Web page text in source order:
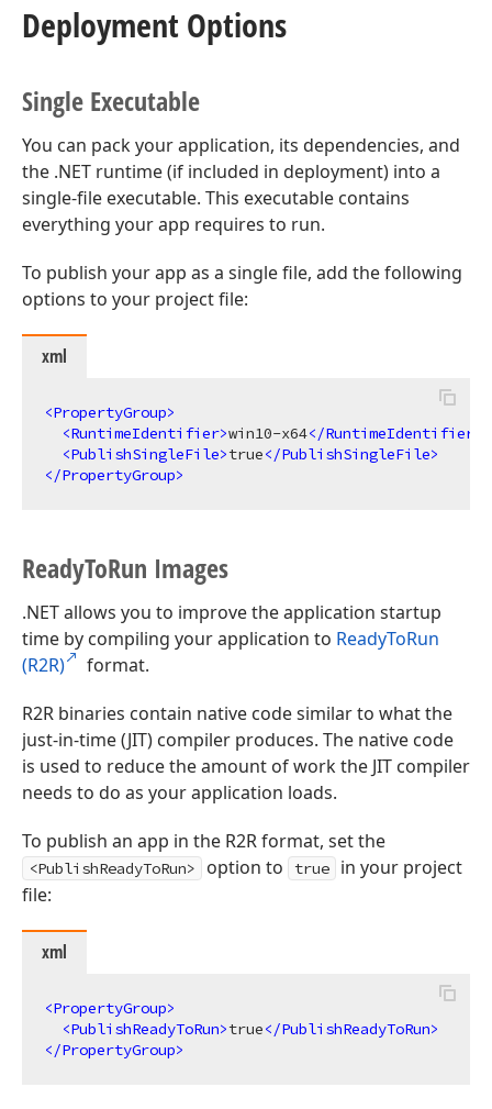
Deployment Options
Single Executable
You can pack your application, its dependencies, and
the .NET runtime (if included in deployment) into a
single-file executable. This executable contains
everything your app requires to run.
To publish your app as a single file, add the following
options to your project file:
xml
<PropertyGroup>
<RuntimeIdentifier>win10-x64</RuntimeIdentifier
<PublishSingleFile>true</PublishSingleFile>
</PropertyGroup>
ReadyToRun Images
.NET allows you to improve the application startup
time by compiling your application to ReadyToRun
(R2R)
format.
R2R binaries contain native code similar to what the
just-in-time (JIT) compiler produces. The native code
is used to reduce the amount of work the JIT compiler
needs to do as your application loads.
To publish an app in the R2R format, set the
<PublishReadyToRun> option to true
in your project
file:
xml
<PropertyGroup>
<PublishReadyToRun>true</PublishReadyToRun>
</PropertyGroup>